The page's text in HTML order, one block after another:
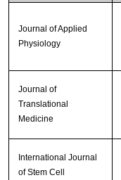
Journal of Applied
Physiology
Journal of
Translational
Medicine
International Journal
of Stem Cell